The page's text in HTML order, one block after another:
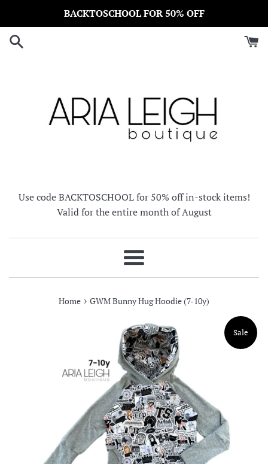
content
BACKTOSCHOOL FOR 50% OFF
Use code BACKTOSCHOOL for 50% off in-stock items!
Valid for the entire month of August
Menu
Home › GWM Bunny Hug Hoodie (7-10y)
Sale